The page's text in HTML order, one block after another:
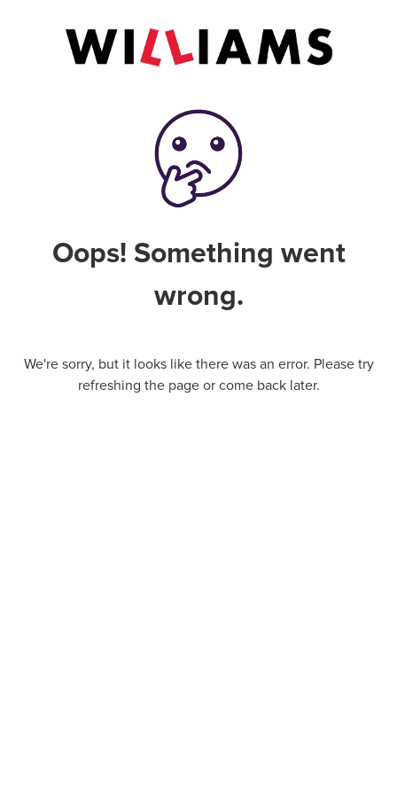
Oops! Something went
wrong.
We're sorry, but it looks like there was an error. Please try
refreshing the page or come back later.